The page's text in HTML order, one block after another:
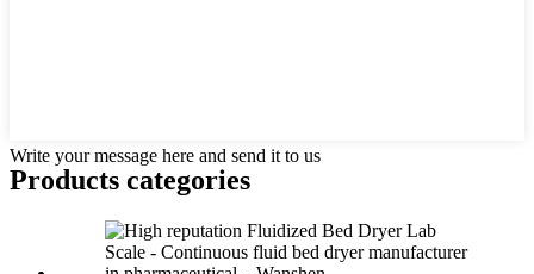
Write your message here and send it to us
Products categories